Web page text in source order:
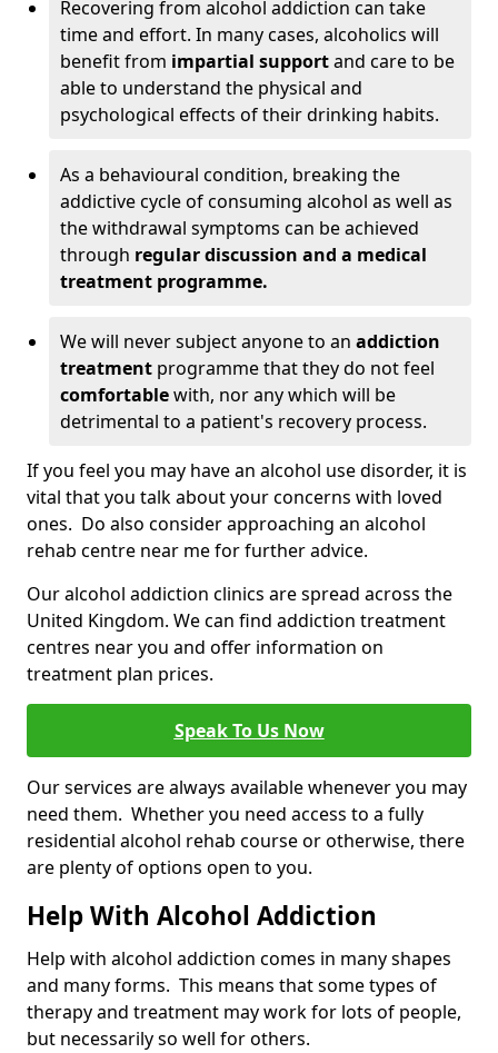
Recovering from alcohol addiction can take
time and effort. In many cases, alcoholics will
benefit from impartial supportand care to be
able to understand the physical and
psychological effects of their drinking habits.
As a behavioural condition, breaking the
addictive cycle of consuming alcohol as well as
the withdrawal symptoms can be achieved
through regular discussion and a medical
treatment programme.
We will never subject anyone to an addiction
treatment programme that they do not feel
comfortablewith, nor any which will be
detrimental to a patient's recovery process.
If you feel you may have an alcohol use disorder, it is
vital that you talk about your concerns with loved
ones. Do also consider approaching an alcohol
rehab centre near me for further advice.
Our alcohol addiction clinics are spread across the
United Kingdom. We can find addiction treatment
centres near you and offer information on
treatment plan prices.
Speak To Us Now
Our services are always available whenever you may
need them. Whether you need access to a fully
residential alcohol rehab course or otherwise, there
are plenty of options open to you.
Help With Alcohol Addiction
Help with alcohol addiction comes in many shapes
and many forms. This means that some types of
therapy and treatment may work for lots of people,
but necessarily so well for others.